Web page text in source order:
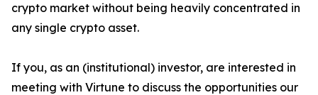
crypto market without being heavily concentrated in
any single crypto asset.
If you, as an (institutional) investor, are interested in
meeting with Virtune to discuss the opportunities our